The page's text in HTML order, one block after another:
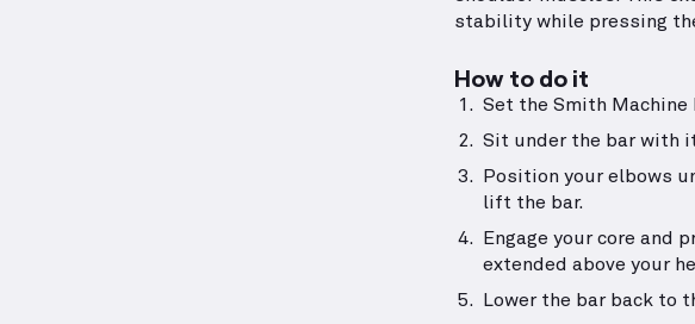
stability while pressing
How to do it
Set the Smith
Sit under the bar with
Position your elbows
lift the bar.
Engage your core and
extended above your
Lower the bar back to